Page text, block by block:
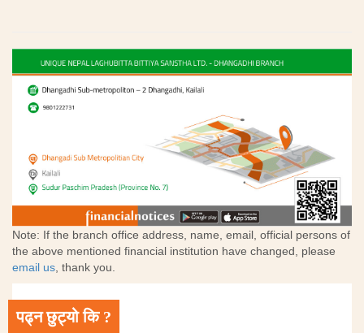
Note: If the branch office address, name, email, official persons of
the above mentioned financial institution have changed, please
email us, thank you.
पढ्न छुट्यो कि ?